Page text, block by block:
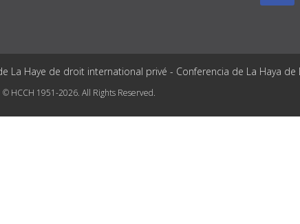
La Haye de droit international privé - Conferencia de La Haya
© HCCH 1951-2026. All Rights Reserved.